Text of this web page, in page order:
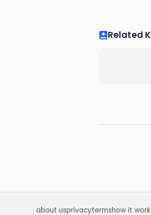
Related
about usprivacytermshow it